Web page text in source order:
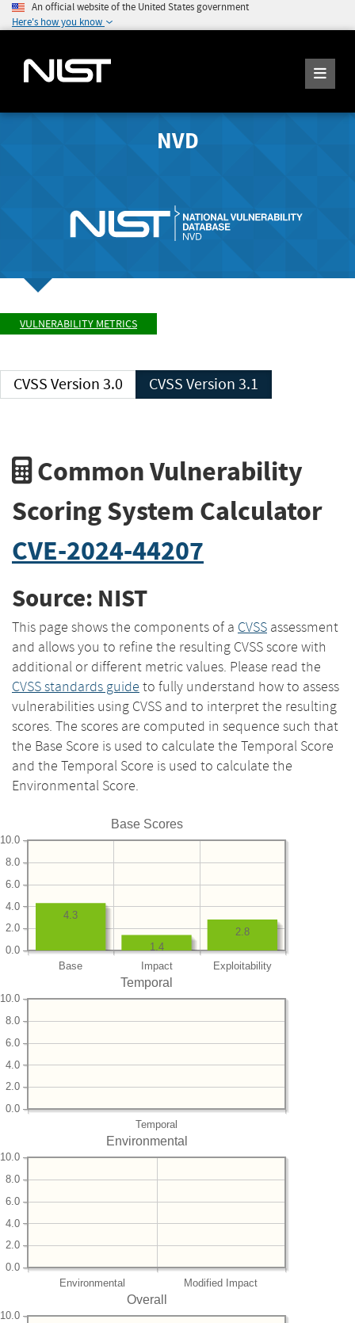
An official website of the United States government
Here's how you know
NVD
VULNERABILITY METRICS
CVSS Version 3.0 CVSS Version 3.1
Common Vulnerability
Scoring System Calculator
CVE-2024-44207
Source: NIST
This page shows the components of a CVSS assessment
and allows you to refine the resulting CVSS score with
additional or different metric values. Please read the
CVSS standards guide to fully understand how to assess
vulnerabilities using CVSS and to interpret the resulting
scores. The scores are computed in sequence such that
the Base Score is used to calculate the Temporal Score
and the Temporal Score is used to calculate the
Environmental Score.
Base Scores
Base Impact Exploitability
0.0
2.0
4.0
6.0
8.0
10.0
2.8
1.4
4.3
Temporal
Temporal
0.0
2.0
4.0
6.0
8.0
10.0
Environmental
Environmental Modified Impact
0.0
2.0
4.0
6.0
8.0
10.0
Overall
10.0